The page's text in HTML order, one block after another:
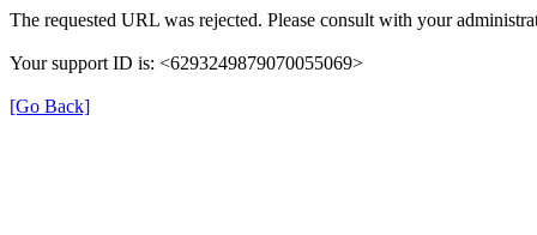
The requested URL was rejected. Please consult with your
Your support ID is: <6293249879070055069>
[Go Back]